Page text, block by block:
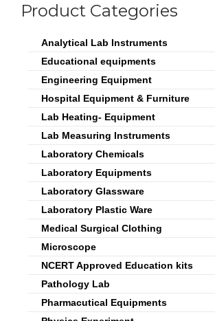
Product Categories
Analytical Lab Instruments
Educational equipments
Engineering Equipment
Hospital Equipment & Furniture
Lab Heating- Equipment
Lab Measuring Instruments
Laboratory Chemicals
Laboratory Equipments
Laboratory Glassware
Laboratory Plastic Ware
Medical Surgical Clothing
Microscope
NCERT Approved Education kits
Pathology Lab
Pharmacutical Equipments